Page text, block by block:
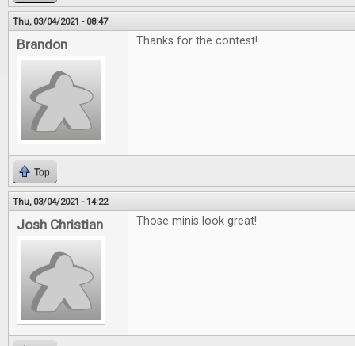
Thu, 03/04/2021 - 08:47
Brandon Thanks for the contest!
Top
Thu, 03/04/2021 - 14:22
Josh Christian Those minis look great!